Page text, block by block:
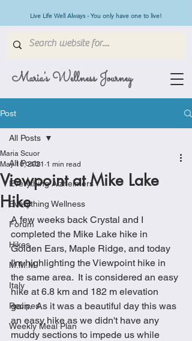
Maria's Wellness Journey
Live Life Well Always - You only have one to live!
Post
All Posts
Everything Alzheimers
Everything Wellness
Forum
Hikes
M.M.M
Italy
Recipes
Weekly Meal Plan
All Posts
Viewpoint at Mike Lake
Hike
Maria Scuor
May 10, 2021 1 min read
A few weeks back Crystal and I
completed the Mike Lake hike in
Golden Ears, Maple Ridge, and today
I'm highlighting the Viewpoint hike in
the same area.  It is considered an easy
hike at 6.8 km and 182 m elevation
gain.  As it was a beautiful day this was
an easy hike as we didn't have any
muddy sections to impede us while